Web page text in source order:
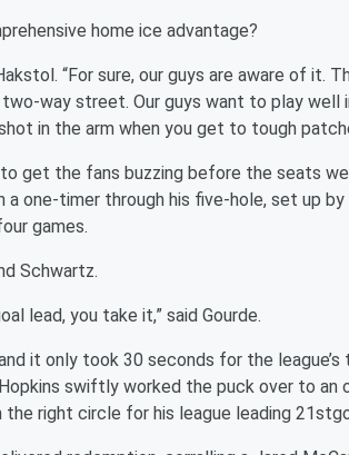
home ice advantage?
“For sure, our guys are aware of it.
way street. Our guys want to play well
in the arm when you get to tough
get the fans buzzing before the seats
one-timer through his five-hole, set up by
games.
Schwartz.
lead, you take it,” said Gourde.
it only took 30 seconds for the
swiftly worked the puck over to an
right circle for his league leading